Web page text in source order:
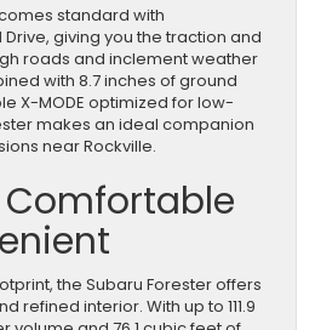
standard with
giving you the traction and
roads and inclement weather
with 8.7 inches of ground
X-MODE optimized for low-
makes an ideal companion
near Rockville.
the Subaru Forester offers
refined interior. With up to 111.9